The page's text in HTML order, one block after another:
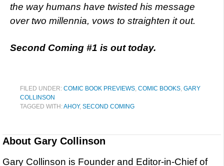
the way humans have twisted his message
over two millennia, vows to straighten it out.
Second Coming #1 is out today.
FILED UNDER: COMIC BOOK PREVIEWS, COMIC BOOKS, GARY
COLLINSON
TAGGED WITH:AHOY, SECOND COMING
About Gary Collinson
Gary Collinson is Founder and Editor-in-Chief of